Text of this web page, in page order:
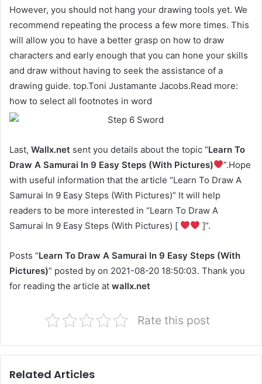
However, you should not hang your drawing tools yet. We
recommend repeating the process a few more times. This
will allow you to have a better grasp on how to draw
characters and early enough that you can hone your skills
and draw without having to seek the assistance of a
drawing guide. top.Toni Justamante Jacobs.Read more:
how to select all footnotes in word
Last, Wallx.net sent you details about the topic “Learn To
Draw A Samurai In 9 Easy Steps (With Pictures)
”.Hope
with useful information that the article “Learn To Draw A
Samurai In 9 Easy Steps (With Pictures)” It will help
readers to be more interested in “Learn To Draw A
Samurai In 9 Easy Steps (With Pictures) [
]”.
Posts “Learn To Draw A Samurai In 9 Easy Steps (With
Pictures)” posted by on 2021-08-20 18:50:03. Thank you
for reading the article at wallx.net
Rate this post
Related Articles